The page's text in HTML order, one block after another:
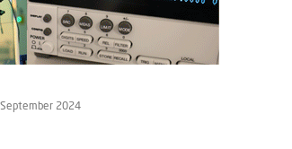
2024